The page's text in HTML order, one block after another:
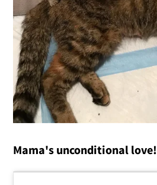
Mama's unconditional love!